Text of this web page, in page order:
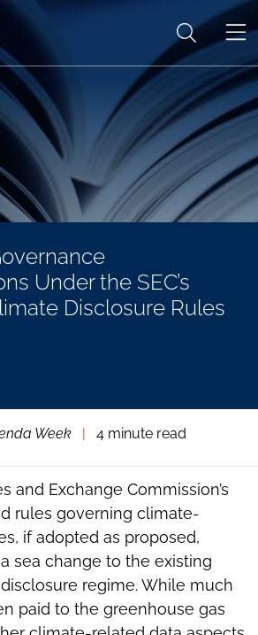
Under the SEC’s
Disclosure Rules
Week | 4 minute read
and Exchange Commission’s
rules governing climate-
if adopted as proposed,
sea change to the existing
regime. While much
paid to the greenhouse gas